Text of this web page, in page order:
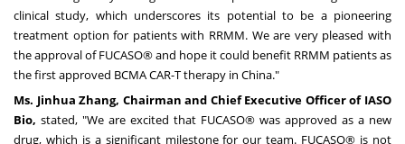
clinical study, which underscores its potential to be a pioneering
treatment option for patients with RRMM. We are very pleased with
the approval of FUCASO® and hope it could benefit RRMM patients as
the first approved BCMA CAR-T therapy in China."
Ms. Jinhua Zhang, Chairman and Chief Executive Officer of IASO
Bio, stated, "We are excited that FUCASO® was approved as a new
drug, which is a significant milestone for our team. FUCASO® is not